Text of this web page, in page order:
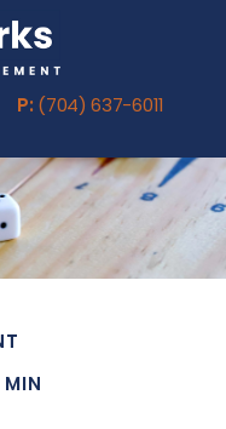
P: (704) 637-6011